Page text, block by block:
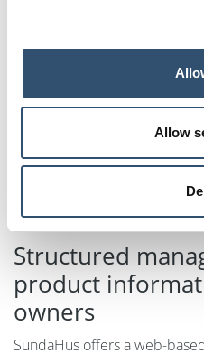
Allow
Structured
product
owners
SundaHus offers a web-